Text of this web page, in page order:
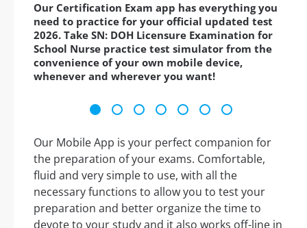
Our Certification Exam app has everything you
need to practice for your official updated test
2026. Take SN: DOH Licensure Examination for
School Nurse practice test simulator from the
convenience of your own mobile device,
whenever and wherever you want!
Our Mobile App is your perfect companion for
the preparation of your exams. Comfortable,
fluid and very simple to use, with all the
necessary functions to allow you to test your
preparation and better organize the time to
devote to your study and it also works off-line in